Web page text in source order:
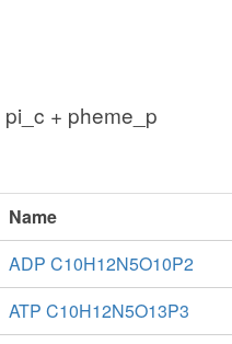
+ pheme_p
Name
ADP C10H12N5O10P2
ATP C10H12N5O13P3